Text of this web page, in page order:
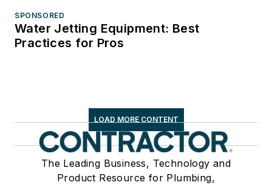
SPONSORED
Water Jetting Equipment: Best
Practices for Pros
LOAD MORE CONTENT
The Leading Business, Technology and
Product Resource for Plumbing,